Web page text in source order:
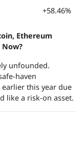
+58.46%
Ethereum
unfounded.
haven
this year due
like a risk-on asset.